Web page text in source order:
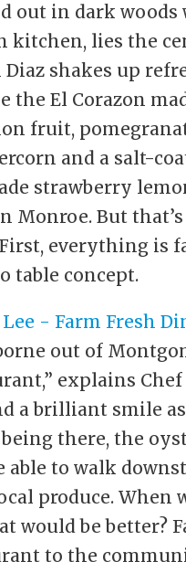
out in dark
kitchen, lies the
shakes up
the El Corazon
fruit,
and a salt-
strawberry
Monroe. But
everything is
table concept.
out of
explains
a brilliant smile
being there, the
able to walk
produce. When
would be
to the